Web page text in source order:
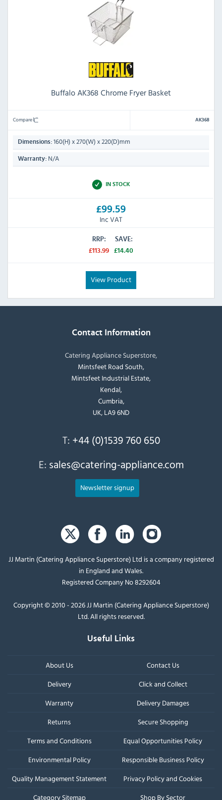
Buffalo AK368 Chrome Fryer Basket
Compare AK368
Dimensions: 160(H) x 270(W) x 220(D)mm
Warranty: N/A
IN STOCK
£99.59
Inc VAT
RRP:
£113.99
SAVE:
£14.40
View Product
Contact Information
Catering Appliance Superstore,
Mintsfeet Road South,
Mintsfeet Industrial Estate,
Kendal,
Cumbria,
UK, LA9 6ND
T: +44 (0)1539 760 650
E: sales@catering-appliance.com
Newsletter signup
JJ Martin (Catering Appliance Superstore) Ltd is a company registered
in England and Wales.
Registered Company No 8292604
Copyright © 2010 - 2026 JJ Martin (Catering Appliance Superstore)
Ltd. All rights reserved.
Useful Links
About Us
Contact Us
Delivery
Click and Collect
Warranty
Delivery Damages
Returns
Secure Shopping
Terms and Conditions
Equal Opportunities Policy
Environmental Policy
Responsible Business Policy
Quality Management Statement
Privacy Policy and Cookies
Category Sitemap
Shop By Sector